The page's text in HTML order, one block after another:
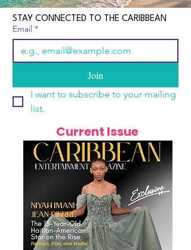
STAY CONNECTED TO THE CARIBBEAN
Email *
Join
I want to subscribe to your mailing
list.
Current Issue